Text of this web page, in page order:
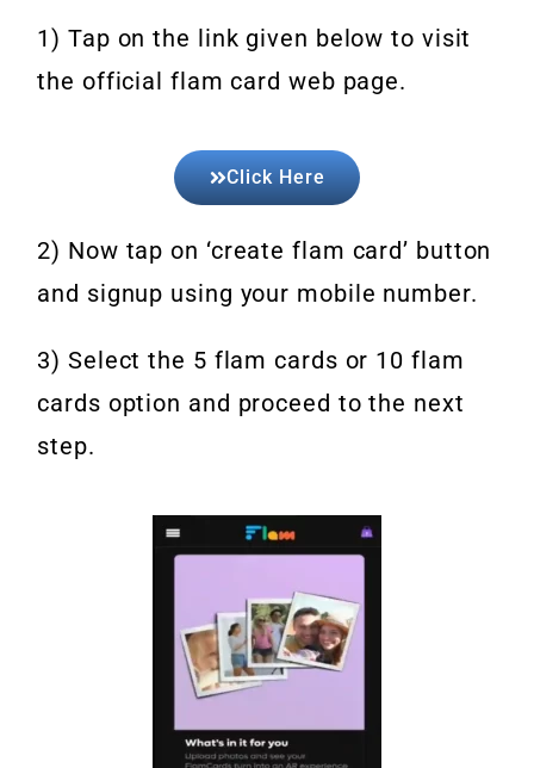
1) Tap on the link given below to visit
the official flam card web page.
Click Here
2) Now tap on ‘create flam card’ button
and signup using your mobile number.
3) Select the 5 flam cards or 10 flam
cards option and proceed to the next
step.